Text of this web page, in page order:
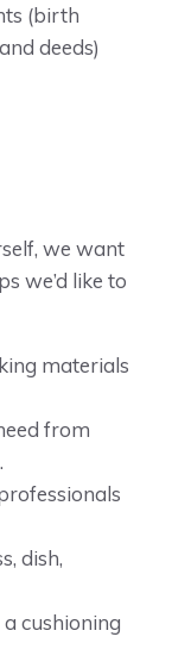
(birth
deeds)
we want
we’d like to
materials
from
dish,
cushioning